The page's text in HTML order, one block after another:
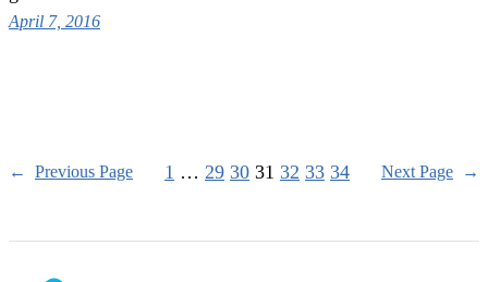
April 7, 2016
← Previous Page 1 … 29 30 31 32 33 34 Next Page →